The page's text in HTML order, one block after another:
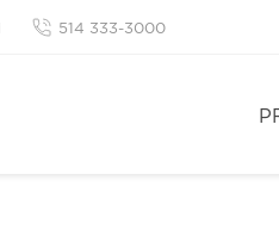
514 333-3000